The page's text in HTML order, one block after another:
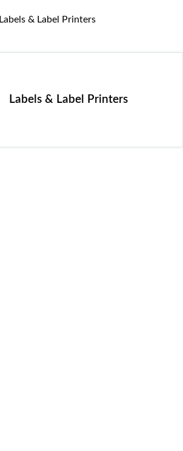
Labels & Label Printers
Labels & Label Printers